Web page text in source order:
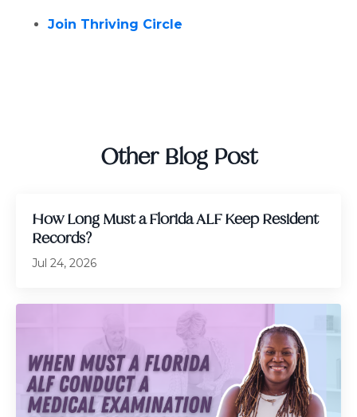
Join Thriving Circle
Other Blog Post
How Long Must a Florida ALF Keep Resident
Records?
Jul 24, 2026